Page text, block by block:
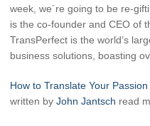
week, we´re going to be re-
is the co-founder and CEO of
TransPerfect is the world’s
business solutions, boasting
How to Translate Your
written by John Jantsch read